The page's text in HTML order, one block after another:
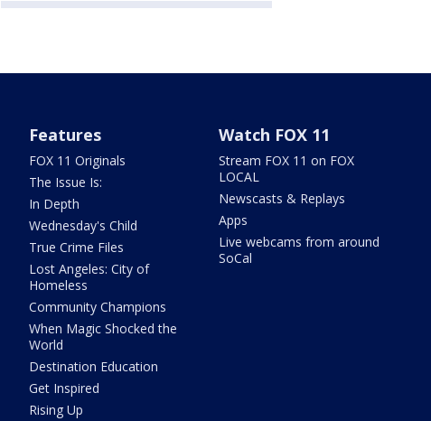
Features
FOX 11 Originals
The Issue Is:
In Depth
Wednesday's Child
True Crime Files
Lost Angeles: City of
Homeless
Community Champions
When Magic Shocked the
World
Destination Education
Get Inspired
Rising Up
Watch FOX 11
Stream FOX 11 on FOX
LOCAL
Newscasts & Replays
Apps
Live webcams from around
SoCal